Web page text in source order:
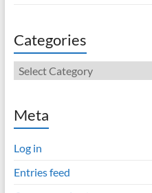
Categories
Categories
Meta
Log in
Entries feed